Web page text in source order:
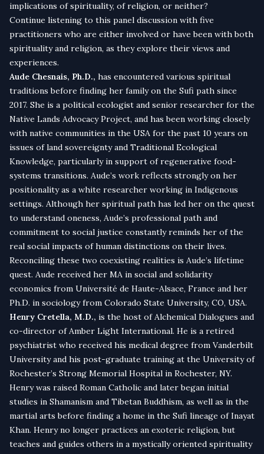
implications of spirituality, of religion, or neither?
Continue listening to this panel discussion with five
practitioners who are either involved or have been with both
spirituality and religion, as they explore their views and
experiences.
Aude Chesnais, Ph.D., has encountered various spiritual
traditions before finding her family on the Sufi path since
2017. She is a political ecologist and senior researcher for the
Native Lands Advocacy Project, and has been working closely
with native communities in the USA for the past 10 years on
issues of land sovereignty and Traditional Ecological
Knowledge, particularly in support of regenerative food-
systems transitions. Aude’s work reflects strongly on her
positionality as a white researcher working in Indigenous
settings. Although her spiritual path has led her on the quest
to understand oneness, Aude’s professional path and
commitment to social justice constantly reminds her of the
real social impacts of human distinctions on their lives.
Reconciling these two coexisting realities is Aude’s lifetime
quest. Aude received her MA in social and solidarity
economics from Université de Haute-Alsace, France and her
Ph.D. in sociology from Colorado State University, CO, USA.
Henry Cretella, M.D., is the host of Alchemical Dialogues and
co-director of Amber Light International. He is a retired
psychiatrist who received his medical degree from Vanderbilt
University and his post-graduate training at the University of
Rochester’s Strong Memorial Hospital in Rochester, NY.
Henry was raised Roman Catholic and later began initial
studies in Shamanism and Tibetan Buddhism, as well as in the
martial arts before finding a home in the Sufi lineage of Inayat
Khan. Henry no longer practices an exoteric religion, but
teaches and guides others in a mystically oriented spirituality